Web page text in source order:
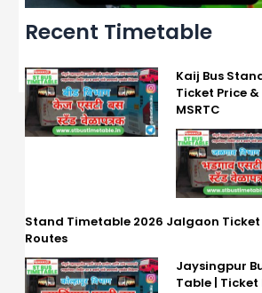
Recent Timetable
Kaij Bus
Ticket Price &
MSRTC
Stand Timetable 2026 Jalgaon Ticket
Routes
Jaysingpur
Table | Ticket